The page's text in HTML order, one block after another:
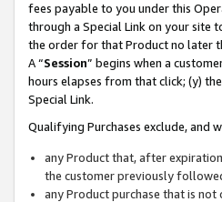
fees payable to you under this
through a Special Link on your site
the order for that Product no later
A “Session” begins when a
hours elapses from that click; (y)
Special Link.
Qualifying Purchases exclude, and
any Product that, after
the customer previously
any Product purchase that is